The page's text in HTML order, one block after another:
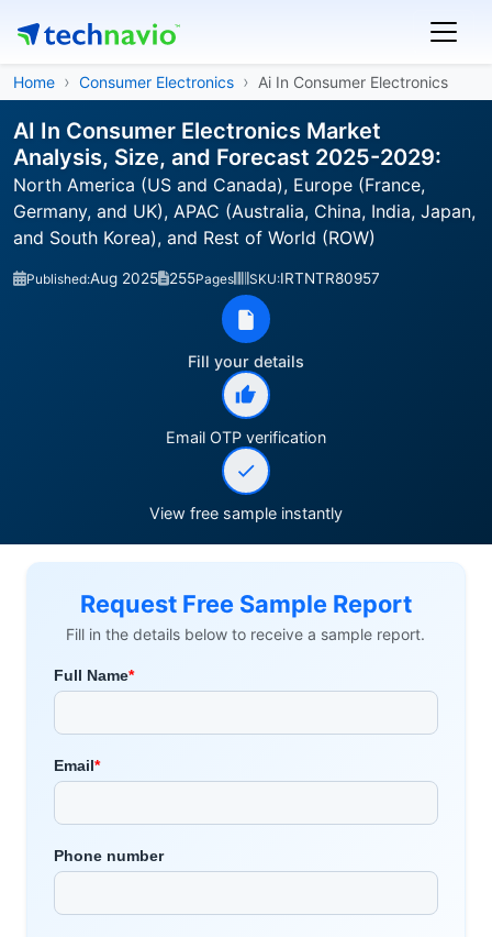
Home Consumer Electronics Ai In Consumer Electronics
AI In Consumer Electronics Market
Analysis, Size, and Forecast 2025-2029:
North America (US and Canada), Europe (France,
Germany, and UK), APAC (Australia, China, India, Japan,
and South Korea), and Rest of World (ROW)
Published:Aug 2025 255Pages SKU:IRTNTR80957
Fill your details
Email OTP verification
View free sample instantly
Request Free Sample Report
Fill in the details below to receive a sample report.